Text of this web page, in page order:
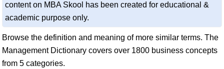
content on MBA Skool has been created for educational &
academic purpose only.
Browse the definition and meaning of more similar terms. The
Management Dictionary covers over 1800 business concepts
from 5 categories.